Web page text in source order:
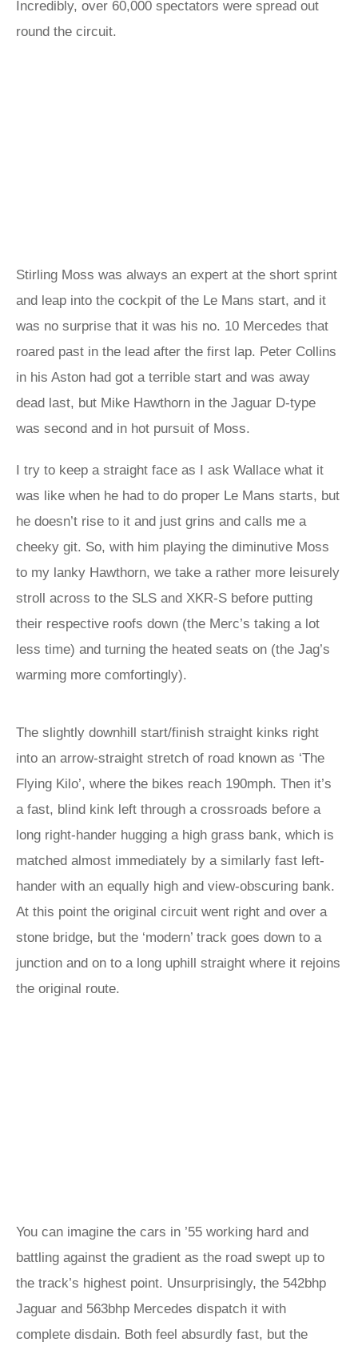
Incredibly, over 60,000 spectators were spread out
round the circuit.
Stirling Moss was always an expert at the short sprint
and leap into the cockpit of the Le Mans start, and it
was no surprise that it was his no. 10 Mercedes that
roared past in the lead after the first lap. Peter Collins
in his Aston had got a terrible start and was away
dead last, but Mike Hawthorn in the Jaguar D-type
was second and in hot pursuit of Moss.
I try to keep a straight face as I ask Wallace what it
was like when he had to do proper Le Mans starts, but
he doesn’t rise to it and just grins and calls me a
cheeky git. So, with him playing the diminutive Moss
to my lanky Hawthorn, we take a rather more leisurely
stroll across to the SLS and XKR-S before putting
their respective roofs down (the Merc’s taking a lot
less time) and turning the heated seats on (the Jag’s
warming more comfortingly).
The slightly downhill start/finish straight kinks right
into an arrow-straight stretch of road known as ‘The
Flying Kilo’, where the bikes reach 190mph. Then it’s
a fast, blind kink left through a crossroads before a
long right-hander hugging a high grass bank, which is
matched almost immediately by a similarly fast left-
hander with an equally high and view-obscuring bank.
At this point the original circuit went right and over a
stone bridge, but the ‘modern’ track goes down to a
junction and on to a long uphill straight where it rejoins
the original route.
You can imagine the cars in ’55 working hard and
battling against the gradient as the road swept up to
the track’s highest point. Unsurprisingly, the 542bhp
Jaguar and 563bhp Mercedes dispatch it with
complete disdain. Both feel absurdly fast, but the